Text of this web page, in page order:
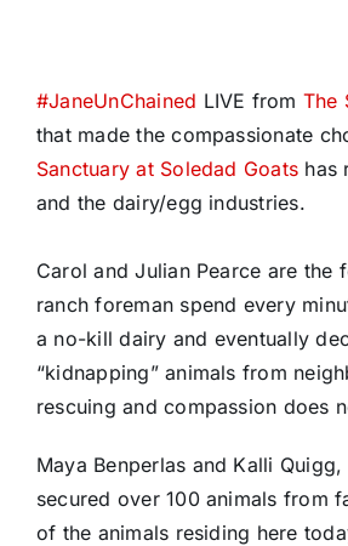
#JaneUnChained LIVE from The
that made the compassionate
Sanctuary at Soledad Goats has
and the dairy/egg industries.
Carol and Julian Pearce are the
ranch foreman spend every
a no-kill dairy and eventually
“kidnapping” animals from
rescuing and compassion does
Maya Benperlas and Kalli
secured over 100 animals from
of the animals residing here